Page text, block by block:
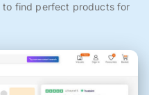
to find perfect products for